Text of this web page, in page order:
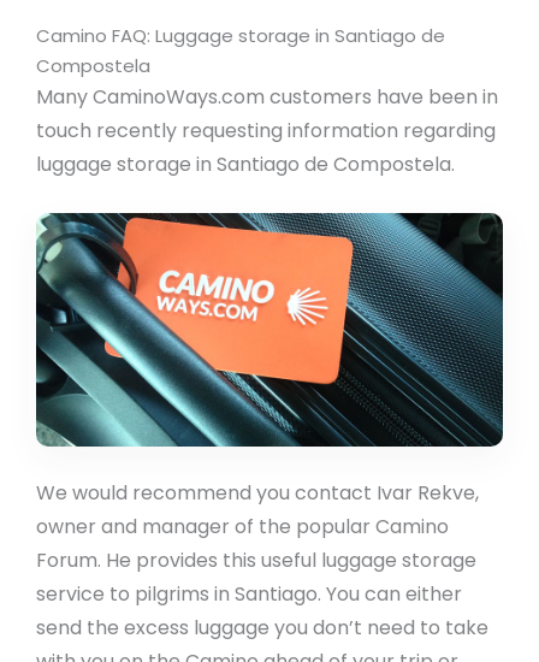
Camino FAQ: Luggage storage in Santiago de
Compostela
Many CaminoWays.com customers have been in
touch recently requesting information regarding
luggage storage in Santiago de Compostela.
We would recommend you contact Ivar Rekve,
owner and manager of the popular Camino
Forum. He provides this useful luggage storage
service to pilgrims in Santiago. You can either
send the excess luggage you don’t need to take